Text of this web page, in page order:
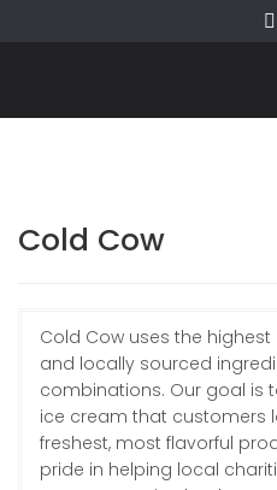
Cold Cow
Cold Cow uses the
and locally sourced
combinations. Our goal is
ice cream that customers
freshest, most flavorful
pride in helping local